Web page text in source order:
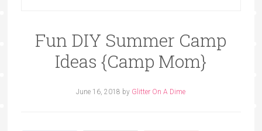
Fun DIY Summer Camp
Ideas {Camp Mom}
June 16, 2018 by Glitter On A Dime